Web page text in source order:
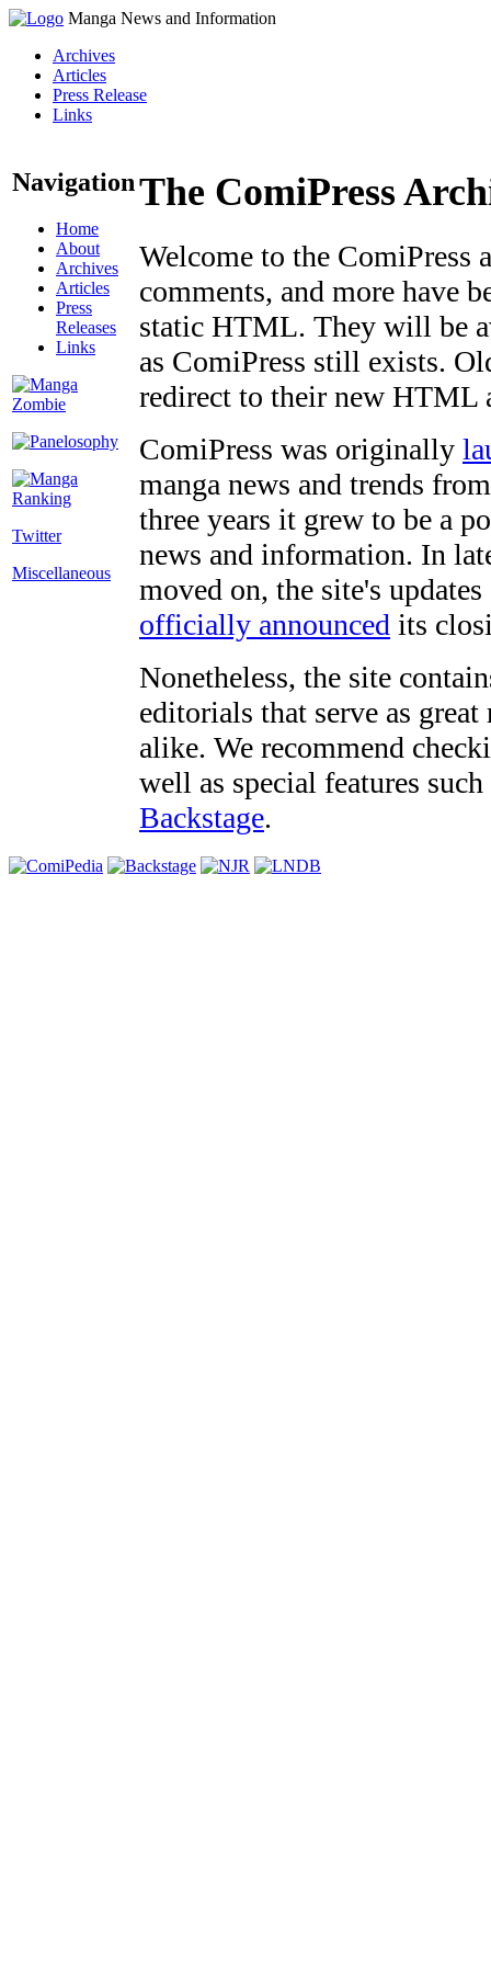
Manga News and Information
Archives
Articles
Press Release
Links
Navigation
Home
About
Archives
Articles
Press
Releases
Links
Twitter
Miscellaneous
The ComiPress
Welcome to the ComiPress
comments, and more have
static HTML. They will be
as ComiPress still exists.
redirect to their new HTML
ComiPress was originally
manga news and trends
three years it grew to be a
news and information. In
moved on, the site's
officially announced its
Nonetheless, the site
editorials that serve as
alike. We recommend
well as special features
Backstage.